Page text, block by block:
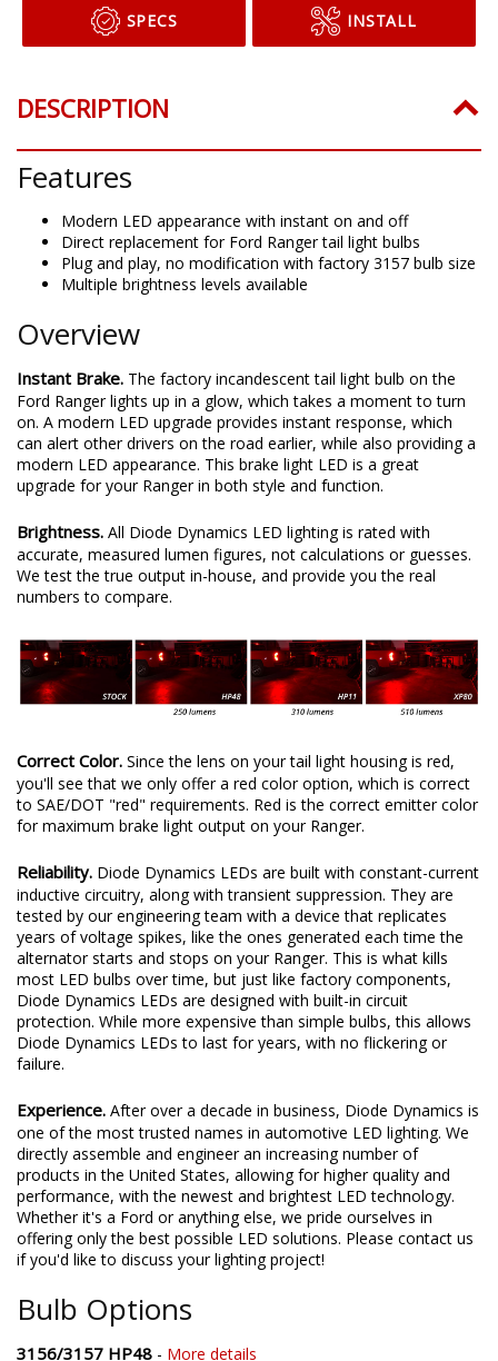
SPECS INSTALL
DESCRIPTION
Features
Modern LED appearance with instant on and off
Direct replacement for Ford Ranger tail light bulbs
Plug and play, no modification with factory 3157 bulb size
Multiple brightness levels available
Overview
Instant Brake. The factory incandescent tail light bulb on the
Ford Ranger lights up in a glow, which takes a moment to turn
on. A modern LED upgrade provides instant response, which
can alert other drivers on the road earlier, while also providing a
modern LED appearance. This brake light LED is a great
upgrade for your Ranger in both style and function.
Brightness. All Diode Dynamics LED lighting is rated with
accurate, measured lumen figures, not calculations or guesses.
We test the true output in-house, and provide you the real
numbers to compare.
Correct Color. Since the lens on your tail light housing is red,
you'll see that we only offer a red color option, which is correct
to SAE/DOT "red" requirements. Red is the correct emitter color
for maximum brake light output on your Ranger.
Reliability. Diode Dynamics LEDs are built with constant-current
inductive circuitry, along with transient suppression. They are
tested by our engineering team with a device that replicates
years of voltage spikes, like the ones generated each time the
alternator starts and stops on your Ranger. This is what kills
most LED bulbs over time, but just like factory components,
Diode Dynamics LEDs are designed with built-in circuit
protection. While more expensive than simple bulbs, this allows
Diode Dynamics LEDs to last for years, with no flickering or
failure.
Experience. After over a decade in business, Diode Dynamics is
one of the most trusted names in automotive LED lighting. We
directly assemble and engineer an increasing number of
products in the United States, allowing for higher quality and
performance, with the newest and brightest LED technology.
Whether it's a Ford or anything else, we pride ourselves in
offering only the best possible LED solutions. Please contact us
if you'd like to discuss your lighting project!
Bulb Options
3156/3157 HP48 - More details